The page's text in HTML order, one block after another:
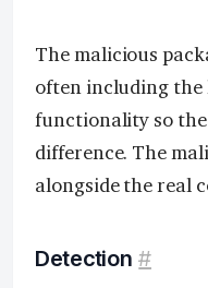
The malicious
often including the
functionality so
difference. The
alongside the real
Detection #